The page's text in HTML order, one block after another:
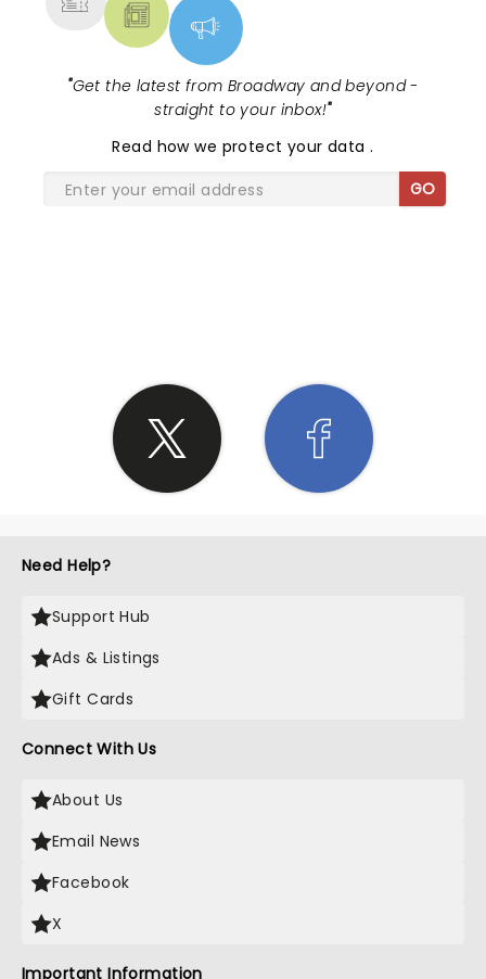
"Get the latest from Broadway and beyond -
straight to your inbox!"
Read how we protect your data.
GO
Need Help?
Support Hub
Ads & Listings
Gift Cards
Connect With Us
About Us
Email News
Facebook
X
Important Information